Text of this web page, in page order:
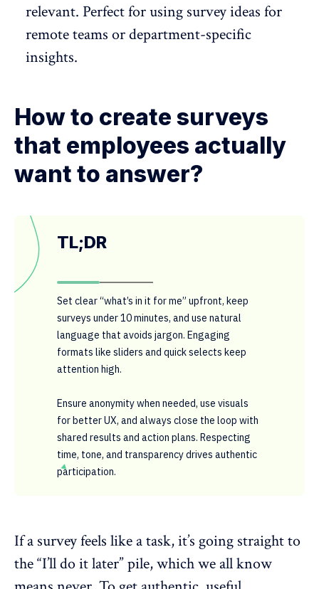
relevant. Perfect for using survey ideas for
remote teams or department-specific
insights.
How to create surveys
that employees actually
want to answer?
TL;DR
Set clear “what’s in it for me” upfront, keep
surveys under 10 minutes, and use natural
language that avoids jargon. Engaging
formats like sliders and quick selects keep
attention high.
Ensure anonymity when needed, use visuals
for better UX, and always close the loop with
shared results and action plans. Respecting
time, tone, and transparency drives authentic
participation.
If a survey feels like a task, it’s going straight to
the “I’ll do it later” pile, which we all know